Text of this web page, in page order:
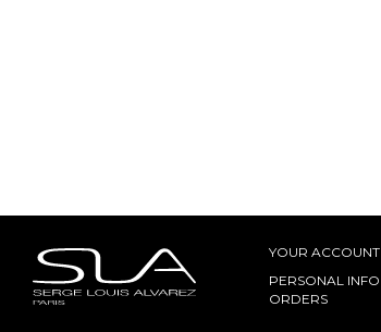
YOUR ACCOUNT
PERSONAL INFO
ORDERS